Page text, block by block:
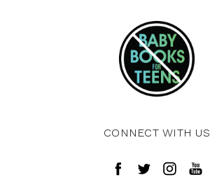
CONNECT WITH US